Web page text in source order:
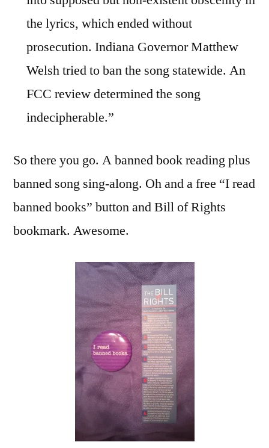
the lyrics, which ended without
prosecution. Indiana Governor Matthew
Welsh tried to ban the song statewide. An
FCC review determined the song
indecipherable.”
So there you go. A banned book reading plus
banned song sing-along. Oh and a free “I read
banned books” button and Bill of Rights
bookmark. Awesome.